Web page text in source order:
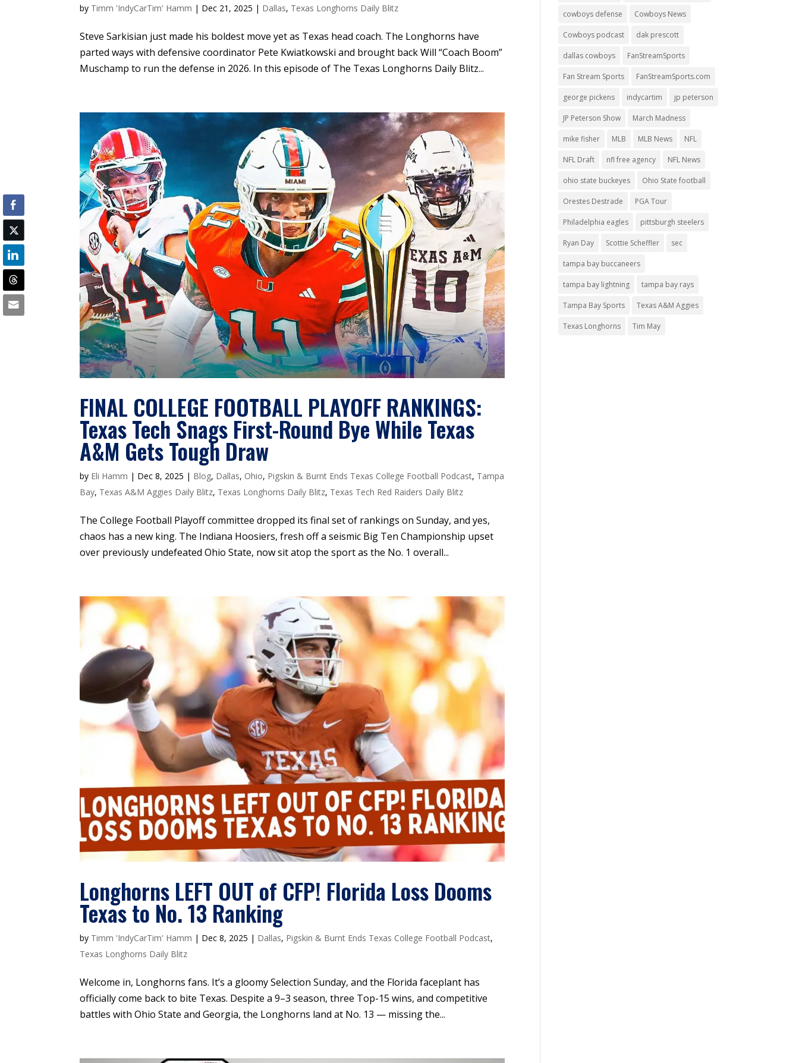
by Timm 'IndyCarTim' Hamm | Dec 21, 2025 | Dallas, Texas Longhorns Daily Blitz
Steve Sarkisian just made his boldest move yet as Texas head coach. The Longhorns have
parted ways with defensive coordinator Pete Kwiatkowski and brought back Will “Coach Boom”
Muschamp to run the defense in 2026. In this episode of The Texas Longhorns Daily Blitz...
FINAL COLLEGE FOOTBALL PLAYOFF RANKINGS:
Texas Tech Snags First-Round Bye While Texas
A&M Gets Tough Draw
by Eli Hamm | Dec 8, 2025 | Blog, Dallas, Ohio, Pigskin & Burnt Ends Texas College Football Podcast, Tampa
Bay, Texas A&M Aggies Daily Blitz, Texas Longhorns Daily Blitz, Texas Tech Red Raiders Daily Blitz
The College Football Playoff committee dropped its final set of rankings on Sunday, and yes,
chaos has a new king. The Indiana Hoosiers, fresh off a seismic Big Ten Championship upset
over previously undefeated Ohio State, now sit atop the sport as the No. 1 overall...
Longhorns LEFT OUT of CFP! Florida Loss Dooms
Texas to No. 13 Ranking
by Timm 'IndyCarTim' Hamm | Dec 8, 2025 | Dallas, Pigskin & Burnt Ends Texas College Football Podcast,
Texas Longhorns Daily Blitz
Welcome in, Longhorns fans. It’s a gloomy Selection Sunday, and the Florida faceplant has
officially come back to bite Texas. Despite a 9–3 season, three Top-15 wins, and competitive
battles with Ohio State and Georgia, the Longhorns land at No. 13 — missing the...
cowboys defense Cowboys News
Cowboys podcast dak prescott
dallas cowboys FanStreamSports
Fan Stream Sports FanStreamSports.com
george pickens indycartim jp peterson
JP Peterson Show March Madness
mike fisher MLB MLB News NFL
NFL Draft nfl free agency NFL News
ohio state buckeyes Ohio State football
Orestes Destrade PGA Tour
Philadelphia eagles pittsburgh steelers
Ryan Day Scottie Scheffler sec
tampa bay buccaneers
tampa bay lightning tampa bay rays
Tampa Bay Sports Texas A&M Aggies
Texas Longhorns Tim May